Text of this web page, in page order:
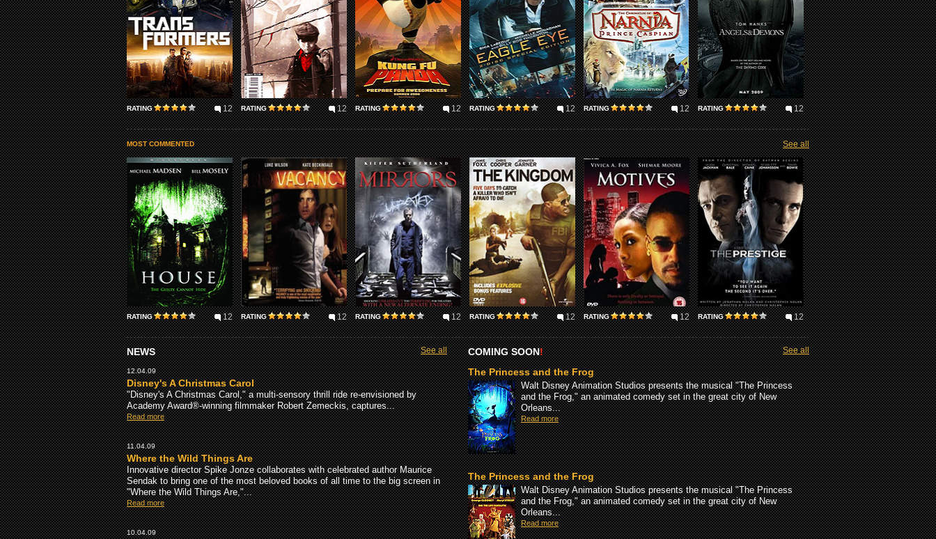
RATING 12 RATING 12 RATING 12 RATING 12 RATING 12 RATING 12
MOST COMMENTED See all
RATING 12 RATING 12 RATING 12 RATING 12 RATING 12 RATING 12
NEWS See all
12.04.09
Disney's A Christmas Carol
"Disney's A Christmas Carol," a multi-sensory thrill ride re-envisioned by
Academy Award®-winning filmmaker Robert Zemeckis, captures...
Read more
11.04.09
Where the Wild Things Are
Innovative director Spike Jonze collaborates with celebrated author Maurice
Sendak to bring one of the most beloved books of all time to the big screen in
"Where the Wild Things Are,"...
Read more
10.04.09
COMING SOON! See all
The Princess and the Frog
Walt Disney Animation Studios presents the musical "The Princess
and the Frog," an animated comedy set in the great city of New
Orleans...
Read more
The Princess and the Frog
Walt Disney Animation Studios presents the musical "The Princess
and the Frog," an animated comedy set in the great city of New
Orleans...
Read more